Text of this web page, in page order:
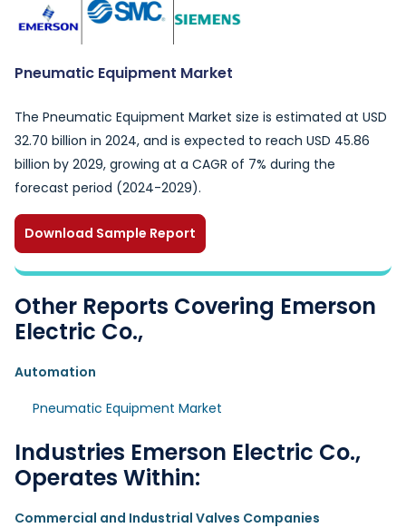
Pneumatic Equipment Market
The Pneumatic Equipment Market size is estimated at USD
32.70 billion in 2024, and is expected to reach USD 45.86
billion by 2029, growing at a CAGR of 7% during the
forecast period (2024-2029).
Download Sample Report
Other Reports Covering Emerson
Electric Co.,
Automation
Pneumatic Equipment Market
Industries Emerson Electric Co.,
Operates Within:
Commercial and Industrial Valves Companies